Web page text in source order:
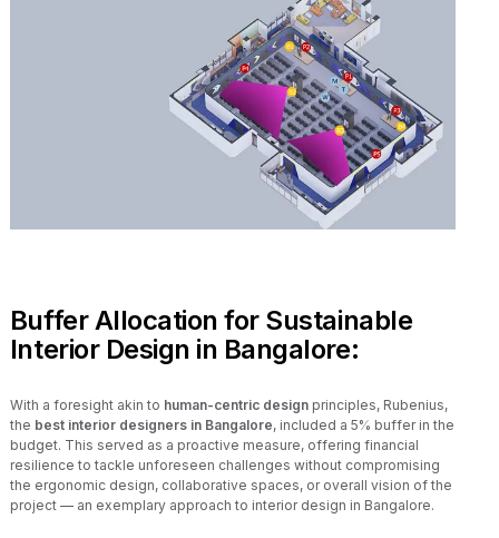
Buffer Allocation for Sustainable
Interior Design in Bangalore:
With a foresight akin to human-centric designprinciples, Rubenius,
the best interior designers in Bangalore, included a 5% buffer in the
budget. This served as a proactive measure, offering financial
resilience to tackle unforeseen challenges without compromising
the ergonomic design, collaborative spaces, or overall vision of the
project — an exemplary approach to interior design in Bangalore.